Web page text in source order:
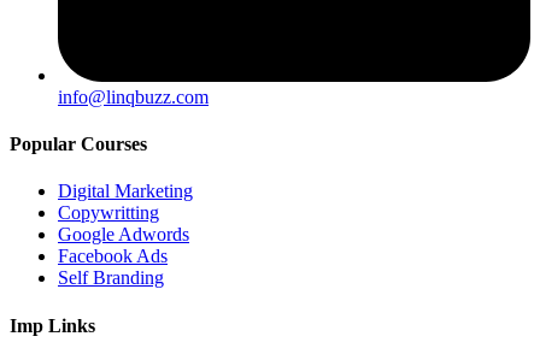
info@linqbuzz.com
Popular Courses
Digital Marketing
Copywritting
Google Adwords
Facebook Ads
Self Branding
Imp Links